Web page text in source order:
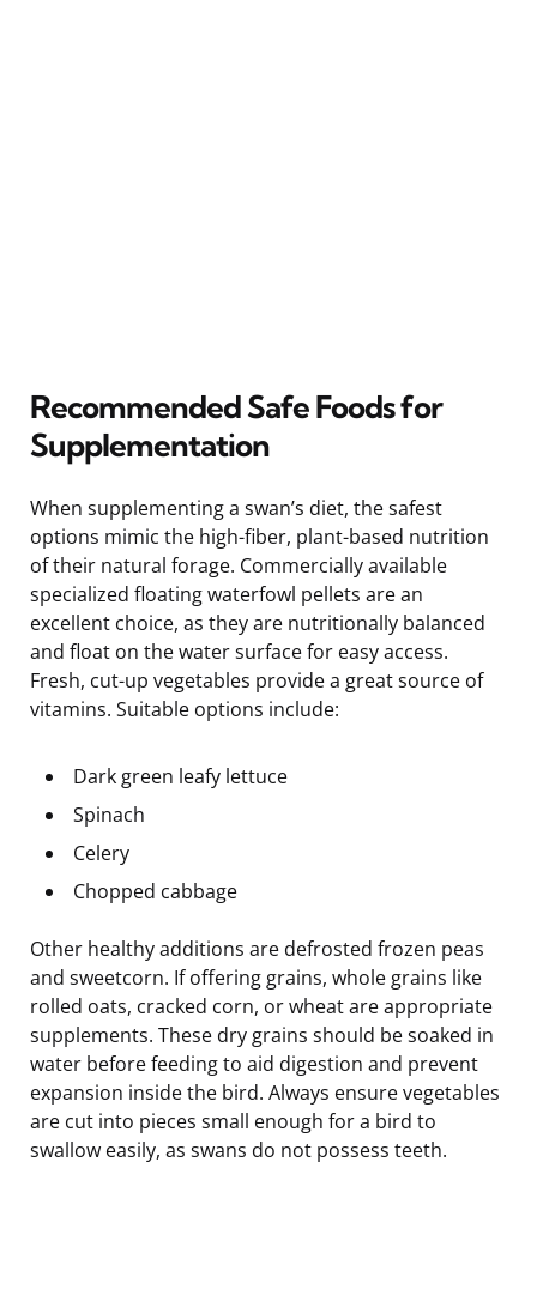
Recommended Safe Foods for
Supplementation
When supplementing a swan’s diet, the safest
options mimic the high-fiber, plant-based nutrition
of their natural forage. Commercially available
specialized floating waterfowl pellets are an
excellent choice, as they are nutritionally balanced
and float on the water surface for easy access.
Fresh, cut-up vegetables provide a great source of
vitamins. Suitable options include:
Dark green leafy lettuce
Spinach
Celery
Chopped cabbage
Other healthy additions are defrosted frozen peas
and sweetcorn. If offering grains, whole grains like
rolled oats, cracked corn, or wheat are appropriate
supplements. These dry grains should be soaked in
water before feeding to aid digestion and prevent
expansion inside the bird. Always ensure vegetables
are cut into pieces small enough for a bird to
swallow easily, as swans do not possess teeth.